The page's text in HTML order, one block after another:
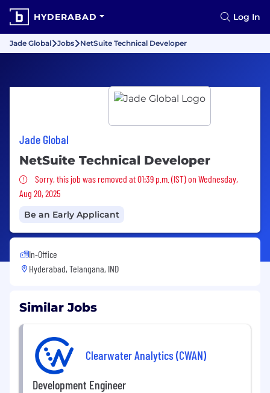
HYDERABAD Log In
Jade Global Jobs NetSuite Technical Developer
Jade Global
NetSuite Technical Developer
Sorry, this job was removed
Sorry, this job was removed at 01:39 p.m. (IST) on Wednesday,
Aug 20, 2025
Be an Early Applicant
In-Office
Hyderabad, Telangana, IND
Similar Jobs
Clearwater Analytics (CWAN)
Development Engineer